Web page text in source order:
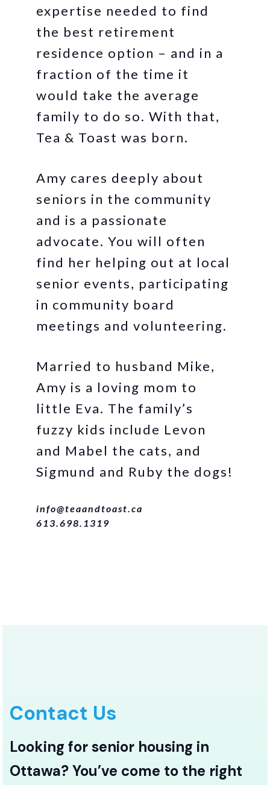
expertise needed to find
the best retirement
residence option – and in a
fraction of the time it
would take the average
family to do so. With that,
Tea & Toast was born.
Amy cares deeply about
seniors in the community
and is a passionate
advocate. You will often
find her helping out at local
senior events, participating
in community board
meetings and volunteering.
Married to husband Mike,
Amy is a loving mom to
little Eva. The family’s
fuzzy kids include Levon
and Mabel the cats, and
Sigmund and Ruby the dogs!
info@teaandtoast.ca
613.698.1319
Contact Us
Looking for senior housing in
Ottawa? You’ve come to the right